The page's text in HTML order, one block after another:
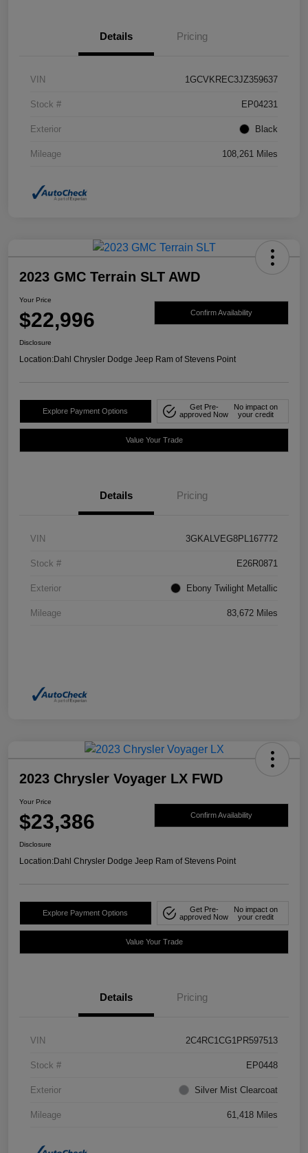
Details Pricing
VIN 1GCVKREC3JZ359637
Stock # EP04231
Exterior Black
Mileage 108,261 Miles
2023 GMC Terrain SLT AWD
Your Price
$22,996 Confirm Availability
Disclosure
Location:Dahl Chrysler Dodge Jeep Ram of Stevens Point
Explore Payment Options
Get Pre-
approved Now
No impact on
your credit
Value Your Trade
Details Pricing
VIN 3GKALVEG8PL167772
Stock # E26R0871
Exterior Ebony Twilight Metallic
Mileage 83,672 Miles
2023 Chrysler Voyager LX FWD
Your Price
$23,386 Confirm Availability
Disclosure
Location:Dahl Chrysler Dodge Jeep Ram of Stevens Point
Explore Payment Options
Get Pre-
approved Now
No impact on
your credit
Value Your Trade
Details Pricing
VIN 2C4RC1CG1PR597513
Stock # EP0448
Exterior Silver Mist Clearcoat
Mileage 61,418 Miles